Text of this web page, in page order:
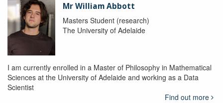
Mr William Abbott
Masters Student (research)
The University of Adelaide
I am currently enrolled in a Master of Philosophy in Mathematical
Sciences at the University of Adelaide and working as a Data
Scientist
Find out more